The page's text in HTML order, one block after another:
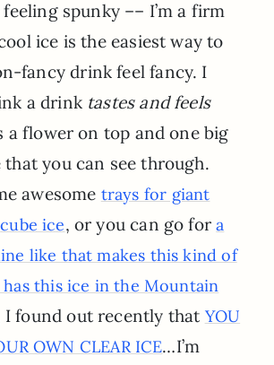
feeling spunky –– I’m a firm
ice is the easiest way to
fancy drink feel fancy. I
a drink tastes and feels
a flower on top and one big
that you can see through.
awesome trays for giant
cube ice, or you can go fora
like that makes this kind of
this ice in the Mountain
I found out recently that YOU
OWN CLEAR ICE…I’m